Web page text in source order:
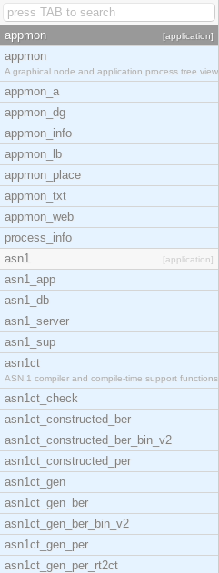
appmon [application]
appmon
A graphical node and application process tree view
appmon_a
appmon_dg
appmon_info
appmon_lb
appmon_place
appmon_txt
appmon_web
process_info
asn1
[application]
asn1_app
asn1_db
asn1_server
asn1_sup
asn1ct
ASN.1 compiler and compile-time support functions
asn1ct_check
asn1ct_constructed_ber
asn1ct_constructed_ber_bin_v2
asn1ct_constructed_per
asn1ct_gen
asn1ct_gen_ber
asn1ct_gen_ber_bin_v2
asn1ct_gen_per
asn1ct_gen_per_rt2ct